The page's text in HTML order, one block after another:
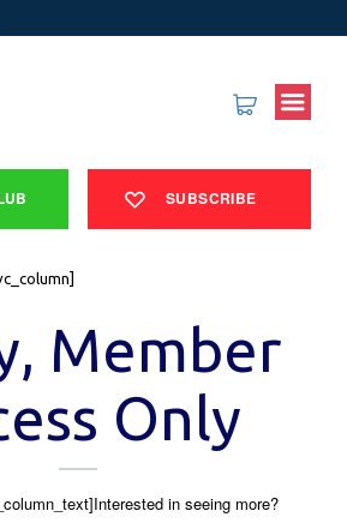
SUBSCRIBE
Member
Only
in seeing more?